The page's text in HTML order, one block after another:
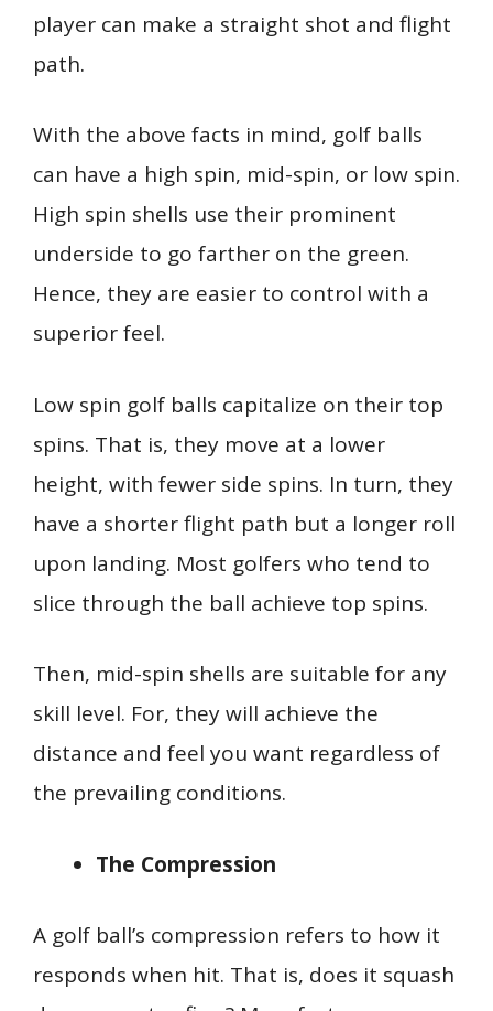
player can make a straight shot and flight
path.
With the above facts in mind, golf balls
can have a high spin, mid-spin, or low spin.
High spin shells use their prominent
underside to go farther on the green.
Hence, they are easier to control with a
superior feel.
Low spin golf balls capitalize on their top
spins. That is, they move at a lower
height, with fewer side spins. In turn, they
have a shorter flight path but a longer roll
upon landing. Most golfers who tend to
slice through the ball achieve top spins.
Then, mid-spin shells are suitable for any
skill level. For, they will achieve the
distance and feel you want regardless of
the prevailing conditions.
The Compression
A golf ball’s compression refers to how it
responds when hit. That is, does it squash